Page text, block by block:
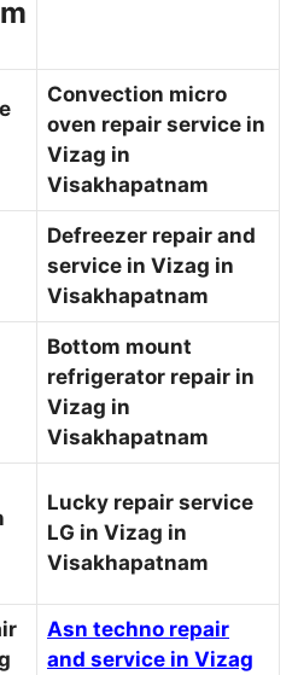
Convection micro
oven repair service in
Vizag in
Visakhapatnam
Defreezer repair and
service in Vizag in
Visakhapatnam
Bottom mount
refrigerator repair in
Vizag in
Visakhapatnam
Lucky repair service
LG in Vizag in
Visakhapatnam
Asn techno repair
and service in Vizag